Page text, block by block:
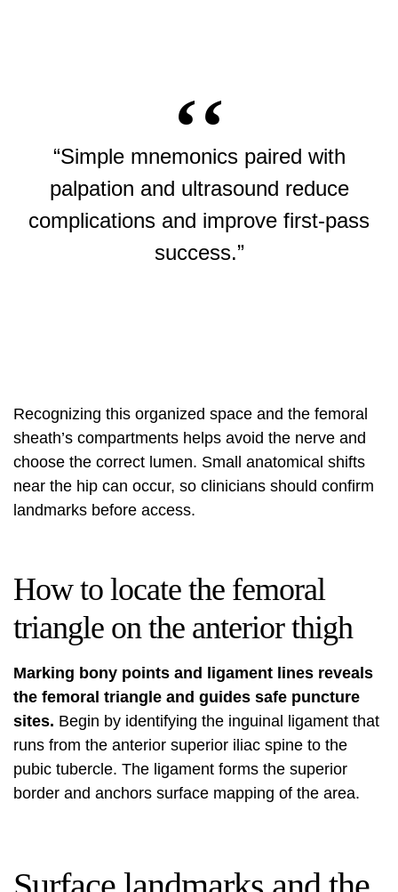
“Simple mnemonics paired with
palpation and ultrasound reduce
complications and improve first-pass
success.”
Recognizing this organized space and the femoral
sheath’s compartments helps avoid the nerve and
choose the correct lumen. Small anatomical shifts
near the hip can occur, so clinicians should confirm
landmarks before access.
How to locate the femoral
triangle on the anterior thigh
Marking bony points and ligament lines reveals
the femoral triangle and guides safe puncture
sites. Begin by identifying the inguinal ligament that
runs from the anterior superior iliac spine to the
pubic tubercle. The ligament forms the superior
border and anchors surface mapping of the area.